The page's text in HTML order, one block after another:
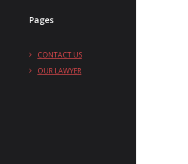
Pages
CONTACT US
OUR LAWYER